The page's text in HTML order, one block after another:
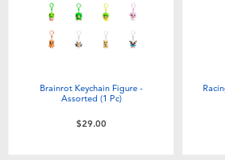
Party
Role Play & Costumes
Soft Toys
Tomica
Globber
Brainrot Keychain Figure -
Assorted (1 Pc)
$29.00